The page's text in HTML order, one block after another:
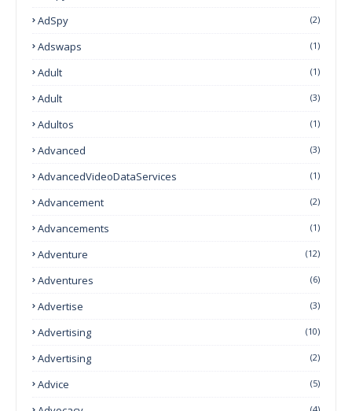
AdSpy (2)
Adswaps (1)
Adult (1)
Adult (3)
Adultos (1)
Advanced (3)
AdvancedVideoDataServices (1)
Advancement (2)
Advancements (1)
Adventure (12)
Adventures (6)
Advertise (3)
Advertising (10)
Advertising (2)
Advice (5)